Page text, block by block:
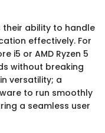
their ability to handle
effectively. For
i5 or AMD Ryzen 5
without breaking
versatility; a
to run smoothly
a seamless user